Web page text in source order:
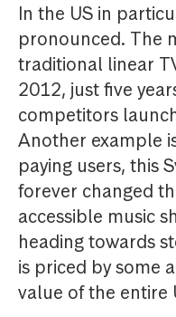
In the US in
pronounced. The
traditional linear
2012, just five
competitors
Another example
paying users, this
forever changed
accessible music
heading towards
is priced by some
value of the entire